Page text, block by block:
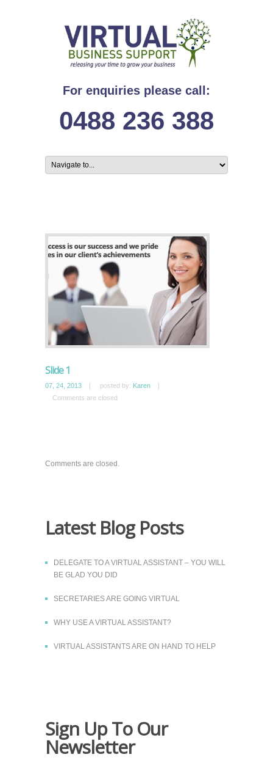
For enquiries please call:
0488 236 388
Slide 1
07, 24, 2013 | posted by: Karen
|
Comments are closed
Comments are closed.
Latest Blog Posts
DELEGATE TO A VIRTUAL ASSISTANT – YOU WILL
BE GLAD YOU DID
SECRETARIES ARE GOING VIRTUAL
WHY USE A VIRTUAL ASSISTANT?
VIRTUAL ASSISTANTS ARE ON HAND TO HELP
Sign Up To Our
Newsletter